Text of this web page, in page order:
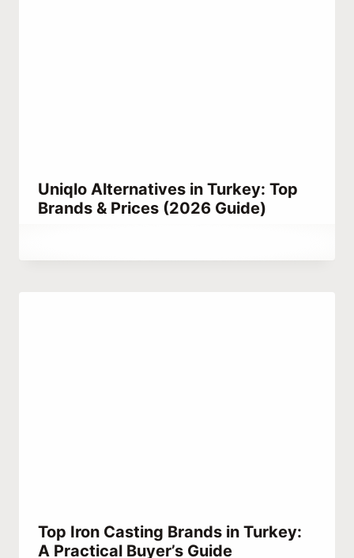
Uniqlo Alternatives in Turkey: Top
Brands & Prices (2026 Guide)
Top Iron Casting Brands in Turkey:
A Practical Buyer’s Guide